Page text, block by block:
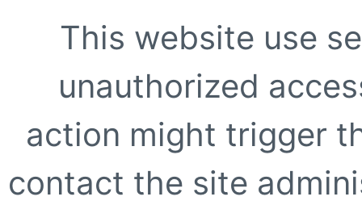
This website use
unauthorized
action might trigger
contact the site